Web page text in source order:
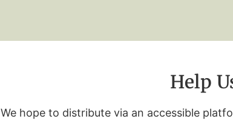
Help
We hope to distribute via an accessible